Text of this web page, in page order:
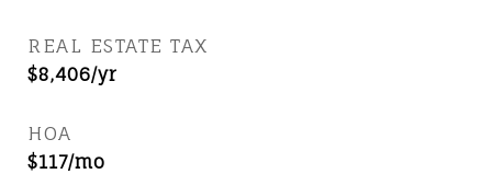
REAL ESTATE TAX
$8,406/yr
HOA
$117/mo